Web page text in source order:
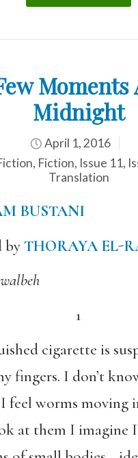
Moments
Midnight
April 1, 2016
, Fiction, Issue 11,
Translation
BUSTANI
byTHORAYA EL-
1
cigarette is
fingers. I don’t
feel worms moving
at them I imagine